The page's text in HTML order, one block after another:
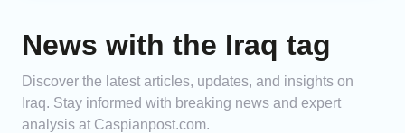
News with the Iraq tag
Discover the latest articles, updates, and insights on
Iraq. Stay informed with breaking news and expert
analysis at Caspianpost.com.